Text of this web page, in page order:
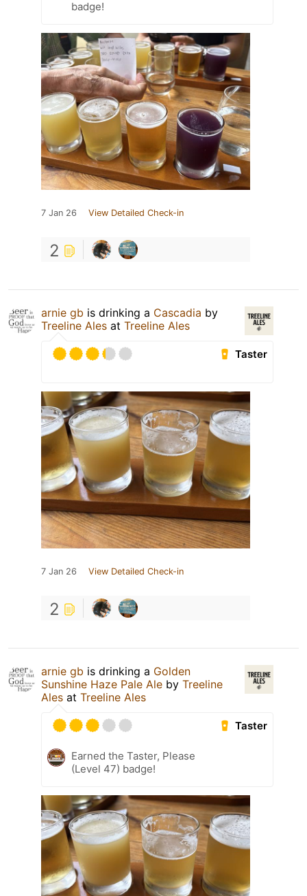
badge!
7 Jan 26 View Detailed Check-in
2
arnie gb is drinking a Cascadia by
Treeline Ales at Treeline Ales
Taster
7 Jan 26 View Detailed Check-in
2
arnie gb is drinking a Golden
Sunshine Haze Pale Ale by Treeline
Ales at Treeline Ales
Taster
Earned the Taster, Please
(Level 47) badge!